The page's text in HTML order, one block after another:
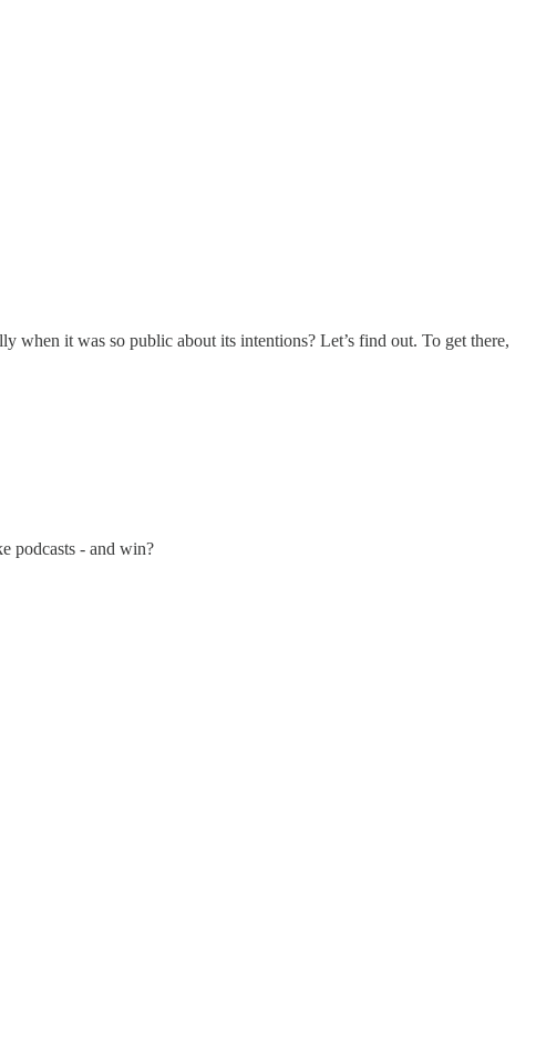
when it was so public about its intentions? Let’s find out. To get there,
podcasts - and win?